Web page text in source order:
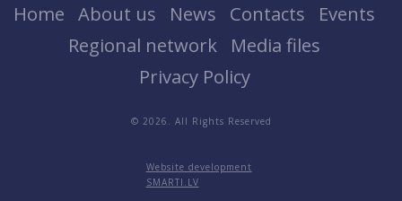
Home About us News Contacts
Events
Regional network
Media files
Privacy Policy
© 2026. All Rights Reserved
Website development
SMARTI.LV